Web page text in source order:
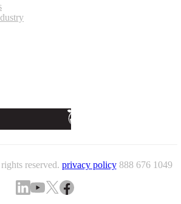
reserved. privacy policy 888 676 1049